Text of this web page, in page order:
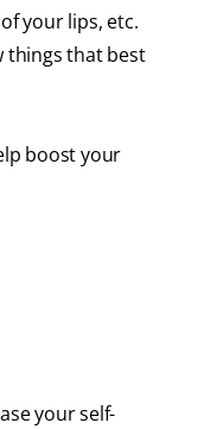
your lips, etc.
things that best
boost your
your self-